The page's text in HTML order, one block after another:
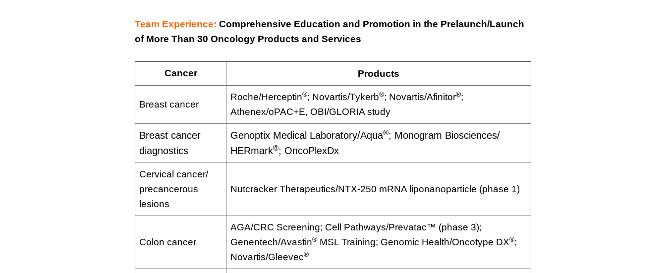
Team Experience: Comprehensive Education and Promotion in the Prelaunch/Launch
of More Than 30 Oncology Products and Services
Cancer Products
Breast cancer
Roche/Herceptin®; Novartis/Tykerb®; Novartis/Afinitor®;
Athenex/oPAC+E, OBI/GLORIA study
Breast cancer
diagnostics
Genoptix Medical Laboratory/Aqua®; Monogram Biosciences/
HERmark®; OncoPlexDx
Cervical cancer/
precancerous
lesions
Nutcracker Therapeutics/NTX-250 mRNA liponanoparticle (phase 1)
Colon cancer
AGA/CRC Screening; Cell Pathways/Prevatac™ (phase 3);
Genentech/Avastin® MSL Training; Genomic Health/Oncotype DX®;
Novartis/Gleevec®